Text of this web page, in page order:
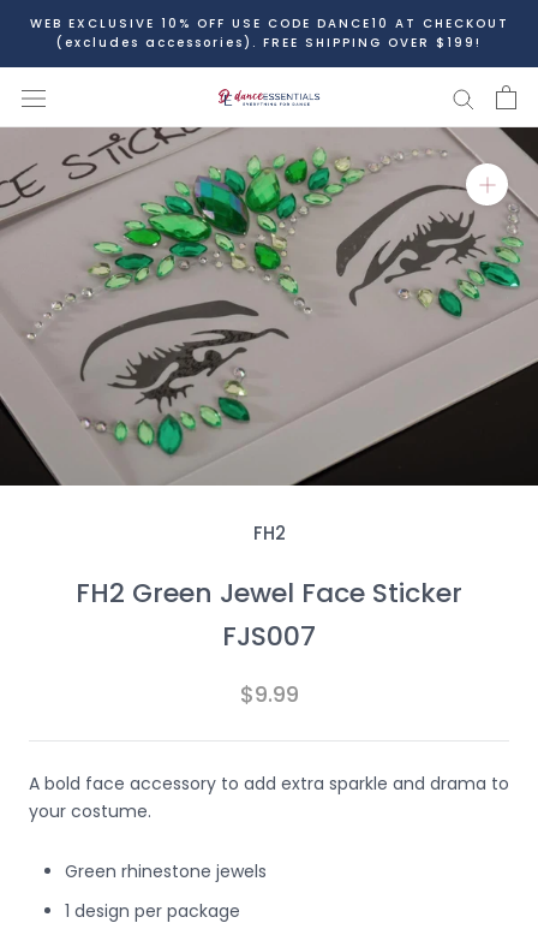
content
WEB EXCLUSIVE 10% OFF USE CODE DANCE10 AT CHECKOUT
(excludes accessories). FREE SHIPPING OVER $199!
FH2
FH2 Green Jewel Face Sticker
FJS007
$9.99
A bold face accessory to add extra sparkle and drama to
your costume.
Green rhinestone jewels
1 design per package